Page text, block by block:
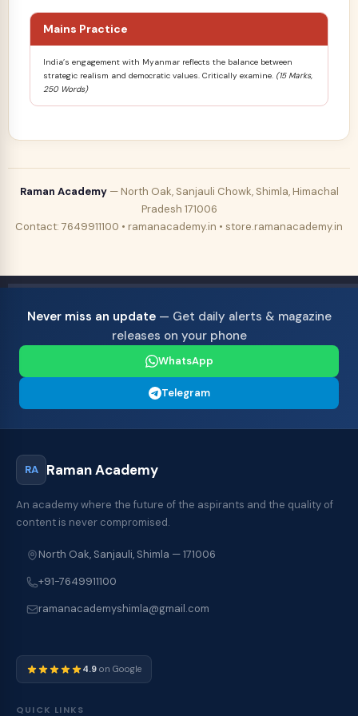
Mains Practice
India’s engagement with Myanmar reflects the balance between
strategic realism and democratic values. Critically examine. (15 Marks,
250 Words)
Raman Academy— North Oak, Sanjauli Chowk, Shimla, Himachal
Pradesh 171006
Contact: 7649911100 • ramanacademy.in • store.ramanacademy.in
Never miss an update— Get daily alerts & magazine
releases on your phone
WhatsApp
Telegram
RA Raman Academy
An academy where the future of the aspirants and the quality of
content is never compromised.
North Oak, Sanjauli, Shimla — 171006
+91-7649911100
ramanacademyshimla@gmail.com
4.9 on Google
QUICK LINKS